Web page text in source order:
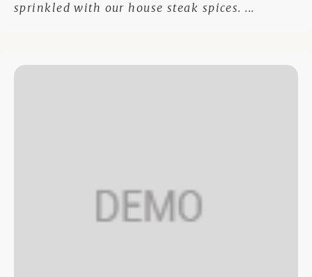
sprinkled with our house steak spices. ...